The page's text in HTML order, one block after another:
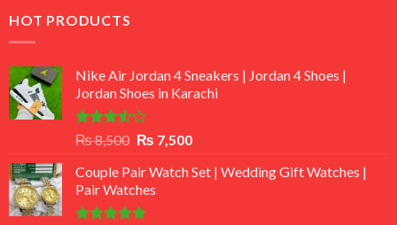
HOT PRODUCTS
Nike Air Jordan 4 Sneakers | Jordan 4 Shoes |
Jordan Shoes in Karachi
Rated
out
of 5
₨8,500 Original
was:
₨ 8,500.
₨ 7,500Current
is:
Couple Pair Watch Set | Wedding Gift Watches |
Pair Watches